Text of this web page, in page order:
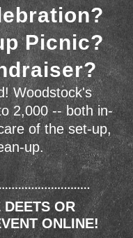
Picnic?
Woodstock's
2,000 -- both in-
of the set-up,
up.
OR
ONLINE!